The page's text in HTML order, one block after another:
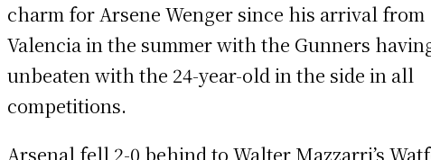
charm for Arsene Wenger since his arrival from
Valencia in the summer with the Gunners
unbeaten with the 24-year-old in the side in all
competitions.
Arsenal fell 2-0 behind to Walter Mazzarri’s